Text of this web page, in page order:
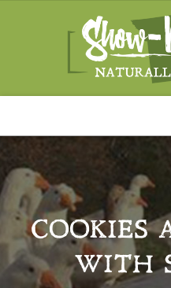
COOKIES
WITH